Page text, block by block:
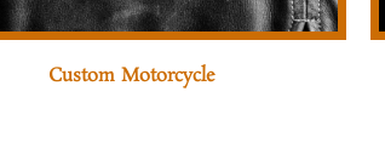
Custom Motorcycle